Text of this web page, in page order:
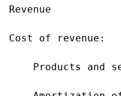
Revenue
Cost of revenue:
Products and